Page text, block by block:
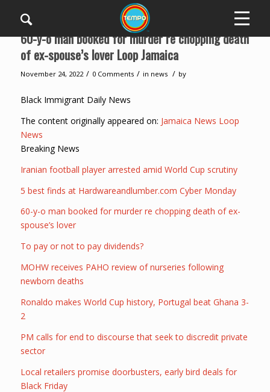
60-y-o man booked for murder re chopping death
of ex-spouse’s lover Loop Jamaica
November 24, 2022 / 0 Comments / in news / by
Black Immigrant Daily News
The content originally appeared on: Jamaica News Loop
News
Breaking News
Iranian football player arrested amid World Cup scrutiny
5 best finds at Hardwareandlumber.com Cyber Monday
60-y-o man booked for murder re chopping death of ex-
spouse’s lover
To pay or not to pay dividends?
MOHW receives PAHO review of nurseries following
newborn deaths
Ronaldo makes World Cup history, Portugal beat Ghana 3-
2
PM calls for end to discourse that seek to discredit private
sector
Local retailers promise doorbusters, early bird deals for
Black Friday